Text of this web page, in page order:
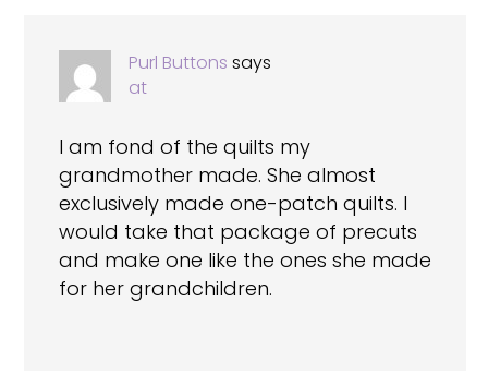
Purl Buttons says
at
I am fond of the quilts my
grandmother made. She almost
exclusively made one-patch quilts. I
would take that package of precuts
and make one like the ones she made
for her grandchildren.